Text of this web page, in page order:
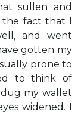
sullen and
the fact that I
and went
gotten my
prone to
to think of
my wallet
widened. I